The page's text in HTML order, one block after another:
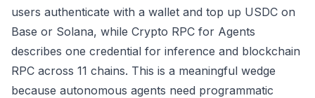
users authenticate with a wallet and top up USDC on
Base or Solana, while Crypto RPC for Agents
describes one credential for inference and blockchain
RPC across 11 chains. This is a meaningful wedge
because autonomous agents need programmatic